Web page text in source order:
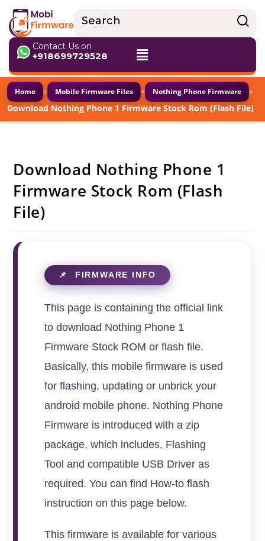
Contact Us on
+918699729528
Home › Mobile Firmware Files › Nothing Phone Firmware ›
Download Nothing Phone 1 Firmware Stock Rom (Flash File)
Download Nothing Phone 1
Firmware Stock Rom (Flash
File)
This page is containing the official link
to download Nothing Phone 1
Firmware Stock ROM or flash file.
Basically, this mobile firmware is used
for flashing, updating or unbrick your
android mobile phone. Nothing Phone
Firmware is introduced with a zip
package, which includes, Flashing
Tool and compatible USB Driver as
required. You can find How-to flash
instruction on this page below.
This firmware is available for various